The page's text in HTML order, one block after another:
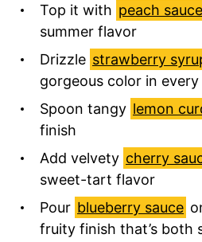
Top it with peach sauce
summer flavor
Drizzle strawberry
gorgeous color in
Spoon tangy lemon
finish
Add velvety cherry
sweet-tart flavor
Pour blueberry sauce
fruity finish that’s both